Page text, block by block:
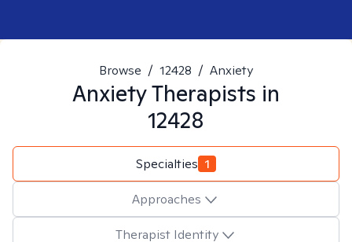
Browse / 12428 / Anxiety
AnxietyTherapists in
12428
Specialties 1
Approaches
Therapist Identity